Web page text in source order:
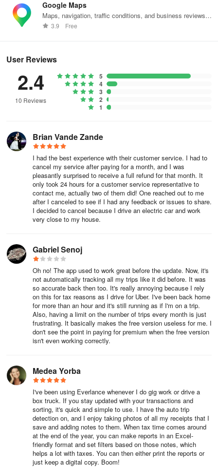
Summary' or 'By Member'. Apply filters for your data export such
as:
-Date Range
File Format
location data', you can also opt to include all tags or select specific
tags to be included.
Step 5: Once you're ready, click 'Generate export'.
Step 6: Finally, click the download arrow to download the data
export to your device.
Step 7: From the data export, you'll find a new tab at the top
labeled 'Totals By Label' or 'Approved Totals By Label'. This tab
displays the mileage value and expense total per tag and per
category.
Step 8: Within this tab, you'll see a table providing a breakdown of
each tag and category along with the total amount.
That's it! You now know how to view a breakdown of your tags and
What is Everlance Business?
Everlance Business is a great solution to manage your company's
mileage and expenses in a central location. Admins and Managers
can log into the Team Dashboard and review reports for each
member, rather than tracking down mileage logs and expense
reports, which makes Everlance Business a time-saver for
businesses!
Google Maps
Maps, navigation, traffic conditions, and business reviews
worldwide.
3.9 Free
User Reviews
2.4
10 Reviews
5
4
3
2
1
Brian Vande Zande
I had the best experience with their customer service. I had to
cancel my service after paying for a month, and I was
pleasantly surprised to receive a full refund for that month. It
only took 24 hours for a customer service representative to
contact me, actually two of them did! One reached out to me
after I canceled to see if I had any feedback or issues to share.
I decided to cancel because I drive an electric car and work
very close to my house.
Gabriel Senoj
Oh no! The app used to work great before the update. Now, it's
not automatically tracking all my trips like it did before. It was
so accurate back then too. It's really annoying because I rely
on this for tax reasons as I drive for Uber. I've been back home
for more than an hour and it's still running as if I'm on a trip.
Also, having a limit on the number of trips every month is just
frustrating. It basically makes the free version useless for me. I
don't see the point in paying for premium when the free version
isn't even working correctly.
Medea Yorba
I've been using Everlance whenever I do gig work or drive a
box truck. If you stay updated with your transactions and
sorting, it's quick and simple to use. I have the auto trip
detection on, and I enjoy taking photos of all my receipts that I
save and adding notes to them. When tax time comes around
at the end of the year, you can make reports in an Excel-
friendly format and set filters based on those notes, which
helps a lot with taxes. You can then either print the reports or
just keep a digital copy. Boom!